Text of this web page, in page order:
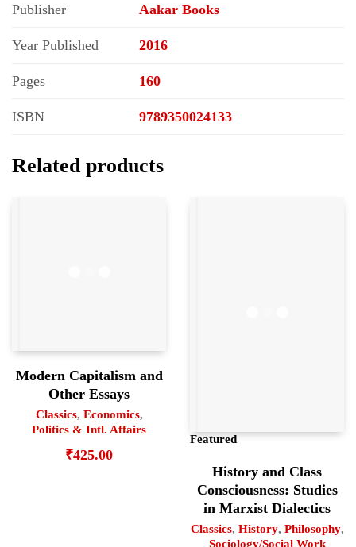
Publisher Aakar Books
Year Published 2016
Pages 160
ISBN 9789350024133
Related products
Modern Capitalism and
Other Essays
Classics, Economics,
Politics & Intl. Affairs
₹425.00
Featured
History and Class
Consciousness: Studies
in Marxist Dialectics
Classics, History, Philosophy,
Sociology/Social Work